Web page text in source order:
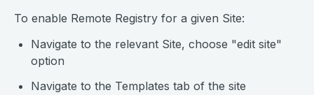
To enable Remote Registry for a given Site:
Navigate to the relevant Site, choose "edit site"
option
Navigate to the Templates tab of the site